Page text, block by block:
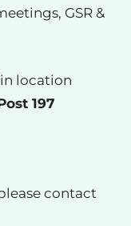
GSR &
location
197
contact